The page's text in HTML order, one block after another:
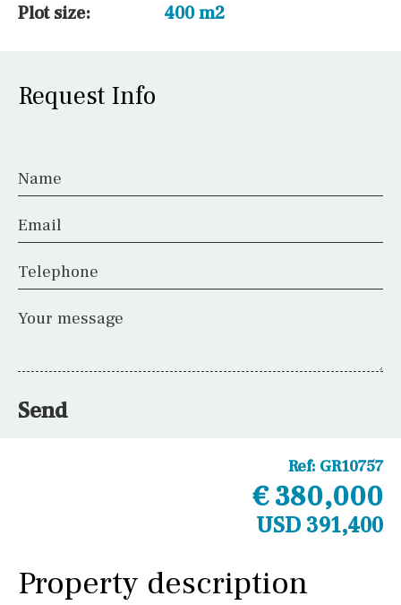
Plot size:
400 m2
Request Info
Name
Email
Telephone
Your message
Send
Ref: GR10757
€ 380,000
USD 391,400
Property description